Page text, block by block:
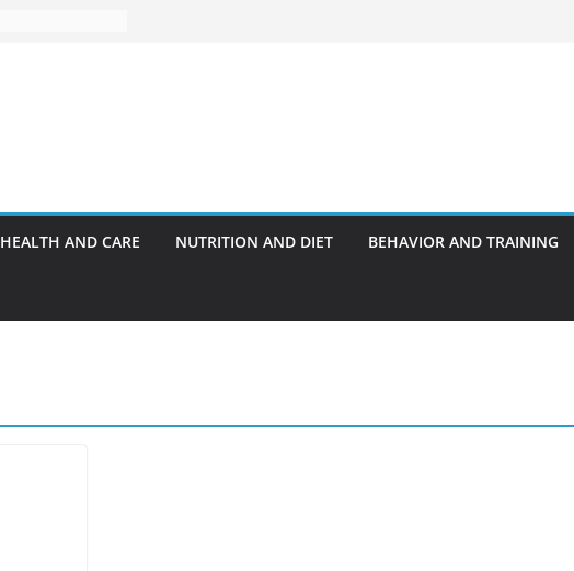
HEALTH AND CARE NUTRITION AND DIET BEHAVIOR AND TRAINING